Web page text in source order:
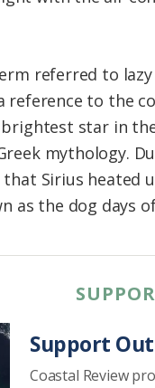
referred to
reference to the
star in
mythology.
Sirius heated
as the dog days
Support
Coastal Review